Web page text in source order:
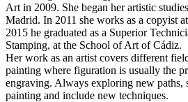
Art in 2009. She began her artistic
Madrid. In 2011 she works as a copyist
2015 he graduated as a Superior
Stamping, at the School of Art of Cádiz.
Her work as an artist covers different
painting where figuration is usually the
engraving. Always exploring new paths,
painting and include new techniques.